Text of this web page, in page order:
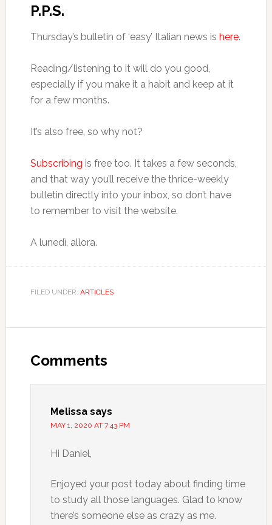
P.P.S.
Thursday’s bulletin of ‘easy’ Italian news is here.
Reading/listening to it will do you good,
especially if you make it a habit and keep at it
for a few months.
It’s also free, so why not?
Subscribing is free too. It takes a few seconds,
and that way you’ll receive the thrice-weekly
bulletin directly into your inbox, so don’t have
to remember to visit the website.
A lunedì, allora.
FILED UNDER: ARTICLES
Comments
Melissa says
MAY 1, 2020 AT 7:43 PM
Hi Daniel,
Enjoyed your post today about finding time
to study all those languages. Glad to know
there’s someone else as crazy as me.